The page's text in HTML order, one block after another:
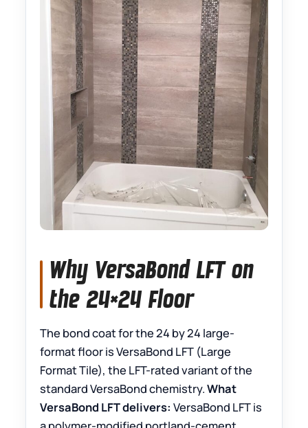
Why VersaBond LFT on
the 24×24 Floor
The bond coat for the 24 by 24 large-
format floor is VersaBond LFT (Large
Format Tile), the LFT-rated variant of the
standard VersaBond chemistry.What
VersaBond LFT delivers: VersaBond LFT is